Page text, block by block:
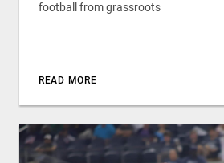
football from grassroots
READ MORE